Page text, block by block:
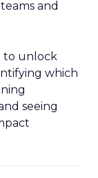
and
to unlock
which
seeing